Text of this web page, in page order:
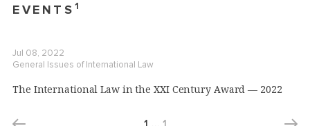
EVENTS 1
Jul 08, 2022
General Issues of International Law
The International Law in the XXI Century Award — 2022